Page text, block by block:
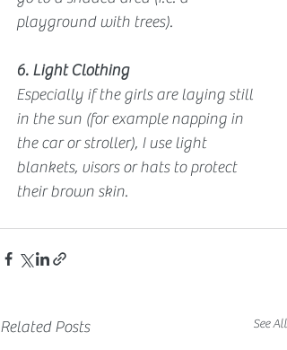
playground with trees).
6. Light Clothing
Especially if the girls are laying still
in the sun (for example napping in
the car or stroller), I use light
blankets, visors or hats to protect
their brown skin.
Related Posts See All